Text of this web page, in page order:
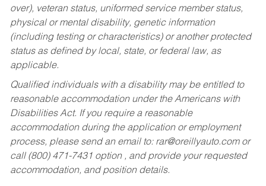
over), veteran status, uniformed service member status,
physical or mental disability, genetic information
(including testing or characteristics) or another protected
status as defined by local, state, or federal law, as
applicable.
Qualified individuals with a disability may be entitled to
reasonable accommodation under the Americans with
Disabilities Act. If you require a reasonable
accommodation during the application or employment
process, please send an email to: rar@oreillyauto.comor
call (800) 471-7431 option , and provide your requested
accommodation, and position details.